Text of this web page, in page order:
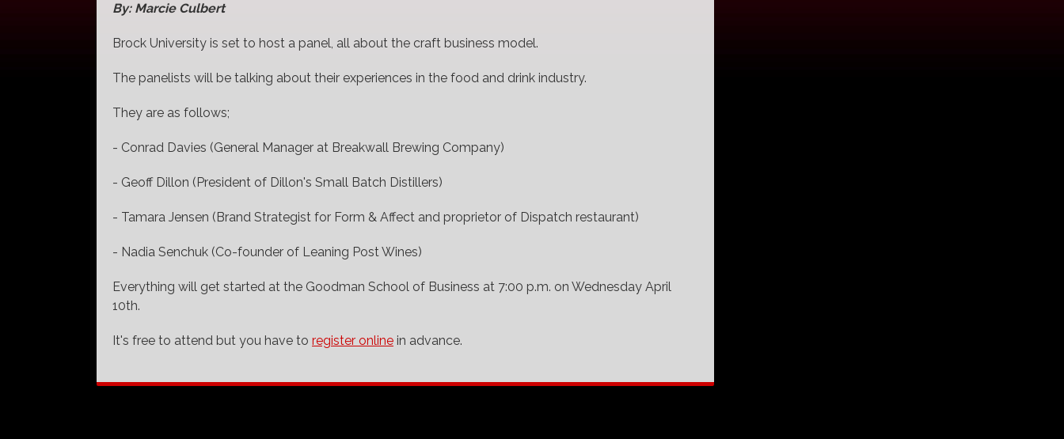
By: Marcie Culbert
Brock University is set to host a panel, all about the craft business model.
The panelists will be talking about their experiences in the food and drink industry.
They are as follows;
- Conrad Davies (General Manager at Breakwall Brewing Company)
- Geoff Dillon (President of Dillon's Small Batch Distillers)
- Tamara Jensen (Brand Strategist for Form & Affect and proprietor of Dispatch restaurant)
- Nadia Senchuk (Co-founder of Leaning Post Wines)
Everything will get started at the Goodman School of Business at 7:00 p.m. on Wednesday April
10th.
It's free to attend but you have to register online in advance.